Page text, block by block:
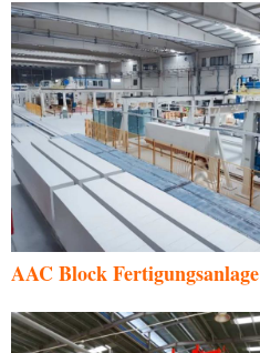
AAC Block Fertigungsanlage